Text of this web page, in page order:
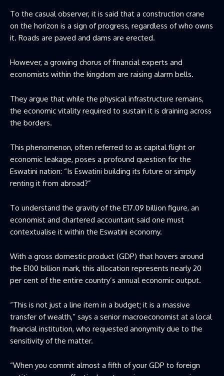
To the casual observer, it is said that a construction crane
on the horizon is a sign of progress, regardless of who owns
it. Roads are paved and dams are erected.
However, a growing chorus of financial experts and
economists within the kingdom are raising alarm bells.
They argue that while the physical infrastructure remains,
the economic vitality required to sustain it is draining across
the borders.
This phenomenon, often referred to as capital flight or
economic leakage, poses a profound question for the
Eswatini nation: “Is Eswatini building its future or simply
renting it from abroad?”
To understand the gravity of the E17.09 billion figure, an
economist and chartered accountant said one must
contextualise it within the Eswatini economy.
With a gross domestic product (GDP) that hovers around
the E100 billion mark, this allocation represents nearly 20
per cent of the entire country’s annual economic output.
“This is not just a line item in a budget; it is a massive
transfer of wealth,” says a senior macroeconomist at a local
financial institution, who requested anonymity due to the
sensitivity of the matter.
“When you commit almost a fifth of your GDP to foreign